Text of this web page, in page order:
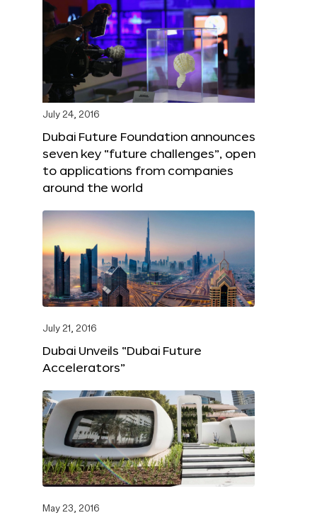
July 24, 2016
Dubai Future Foundation announces
seven key “future challenges”, open
to applications from companies
around the world
July 21, 2016
Dubai Unveils “Dubai Future
Accelerators”
May 23, 2016